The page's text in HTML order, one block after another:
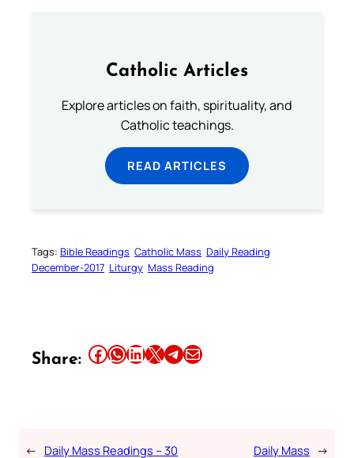
Catholic Articles
Explore articles on faith, spirituality, and
Catholic teachings.
READ ARTICLES
Tags: Bible Readings Catholic Mass Daily Reading
December-2017 Liturgy Mass Reading
Share: Share this article on Facebook Share this article on WhatsApp Share this article on LinkedIn Share this article on X Share this article on TelegramEmail this Article
← Daily Mass Readings – 30
Daily Mass →